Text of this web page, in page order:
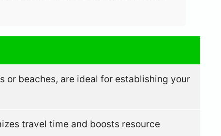
or beaches, are ideal for establishing your
travel time and boosts resource